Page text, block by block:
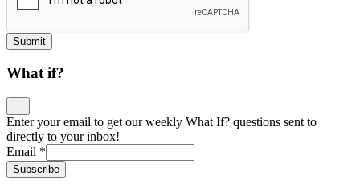
Submit
What if?
Enter your email to get our weekly What If? questions sent to
directly to your inbox!
Email *
Subscribe